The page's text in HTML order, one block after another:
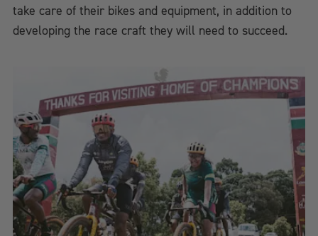
take care of their bikes and equipment, in addition to
developing the race craft they will need to succeed.